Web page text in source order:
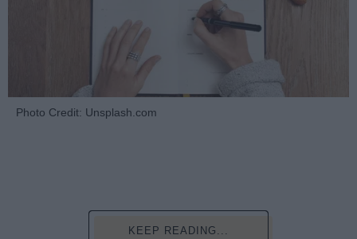
Photo Credit: Unsplash.com
KEEP READING...